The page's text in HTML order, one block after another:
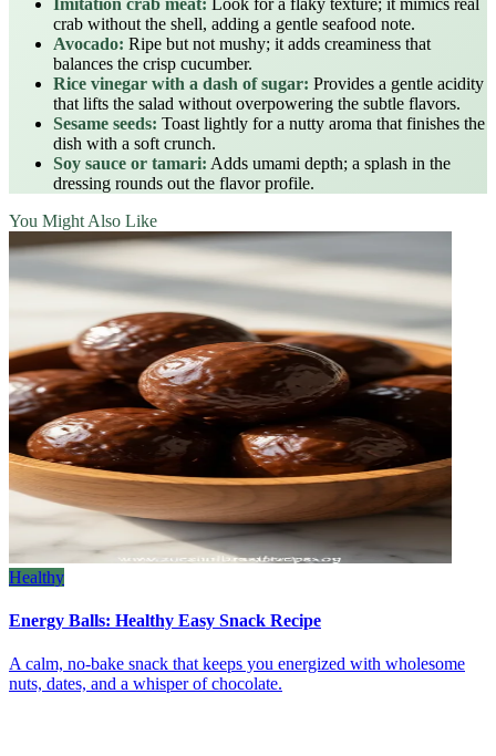
crab without the shell, adding a gentle seafood note.
Avocado: Ripe but not mushy; it adds creaminess that
balances the crisp cucumber.
Rice vinegar with a dash of sugar: Provides a gentle acidity
that lifts the salad without overpowering the subtle flavors.
Sesame seeds: Toast lightly for a nutty aroma that finishes the
dish with a soft crunch.
Soy sauce or tamari: Adds umami depth; a splash in the
dressing rounds out the flavor profile.
You Might Also Like
Healthy
Energy Balls: Healthy Easy Snack Recipe
A calm, no‑bake snack that keeps you energized with wholesome
nuts, dates, and a whisper of chocolate.